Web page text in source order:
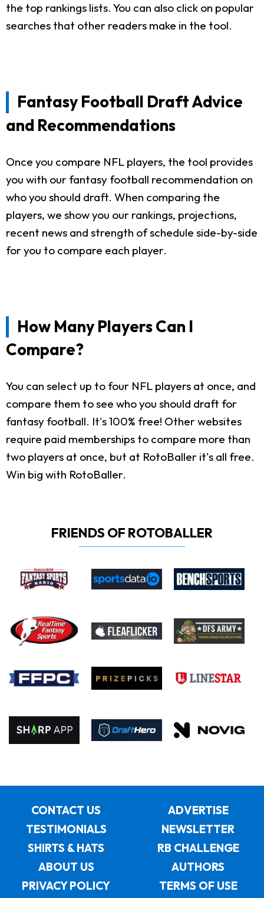
the top rankings lists. You can also click on popular
searches that other readers make in the tool.
Fantasy Football Draft Advice
and Recommendations
Once you compare NFL players, the tool provides
you with our fantasy football recommendation on
who you should draft. When comparing the
players, we show you our rankings, projections,
recent news and strength of schedule side-by-side
for you to compare each player.
How Many Players Can I
Compare?
You can select up to four NFL players at once, and
compare them to see who you should draft for
fantasy football. It's 100% free! Other websites
require paid memberships to compare more than
two players at once, but at RotoBaller it's all free.
Win big with RotoBaller.
FRIENDS OF ROTOBALLER
CONTACT US
ADVERTISE
TESTIMONIALS
NEWSLETTER
SHIRTS & HATS
RB CHALLENGE
ABOUT US
AUTHORS
PRIVACY POLICY
TERMS OF USE